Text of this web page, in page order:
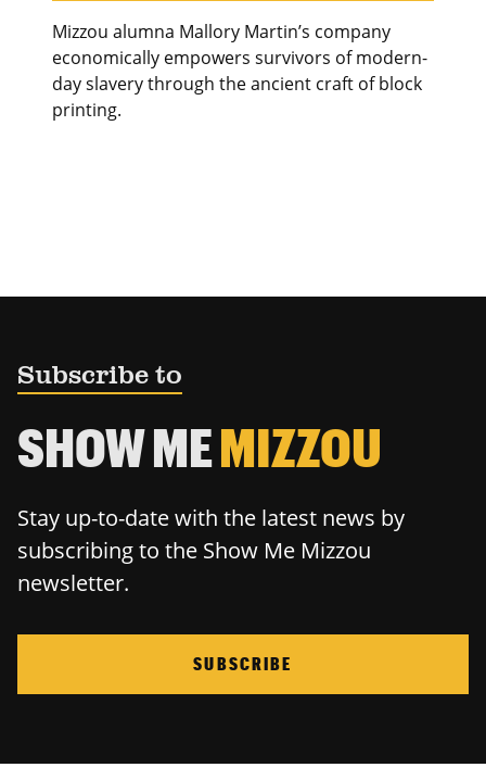
Mizzou alumna Mallory Martin’s company
economically empowers survivors of modern-
day slavery through the ancient craft of block
printing.
Subscribe to
SHOW MEMIZZOU
Stay up-to-date with the latest news by
subscribing to the Show Me Mizzou
newsletter.
SUBSCRIBE